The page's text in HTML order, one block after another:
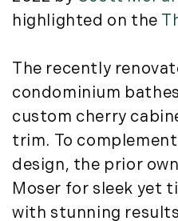
2023
January (2)
February (7)
March (4)
April (4)
May (4)
June (1)
July (1)
The LandVest
Featured (11)
Fiduciary Real
Forestry Blog (17)
Forestry
Great Investment
High-End Market
Historic Homes
History (2)
Institutional
highlighted on the
The recently
condominium
custom cherry
trim. To
design, the prior
Moser for sleek yet
with stunning